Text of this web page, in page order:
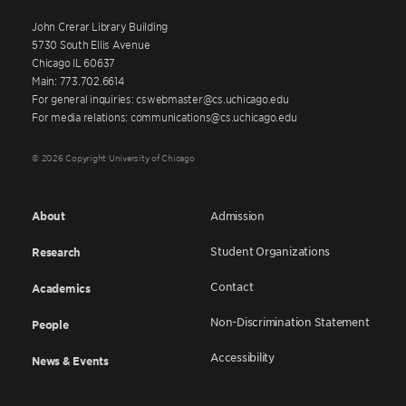
John Crerar Library Building
5730 South Ellis Avenue
Chicago IL 60637
Main: 773.702.6614
For general inquiries: cswebmaster@cs.uchicago.edu
For media relations: communications@cs.uchicago.edu
© 2026 Copyright University of Chicago
About
Research
Academics
People
News & Events
Admission
Student Organizations
Contact
Non-Discrimination Statement
Accessibility